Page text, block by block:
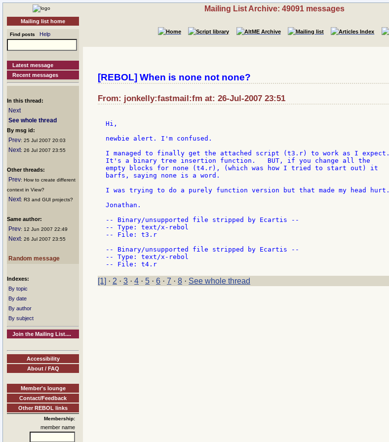
Mailing list home
Find posts Help
Latest message
Recent messages
In this thread:
Next
See whole thread
By msg id:
Prev: 25 Jul 2007 20:03
Next: 26 Jul 2007 23:55
Other threads:
Prev: How to create different
context in View?
Next: R3 and GUI projects?
Same author:
Prev: 12 Jun 2007 22:49
Next: 26 Jul 2007 23:55
Random message
Indexes:
By topic
By date
By author
By subject
Join the Mailing List....
Accessibility
About / FAQ
Member's lounge
Contact/Feedback
Other REBOL links
Membership:
member name
Mailing List Archive: 49091 messages
[REBOL] When is none not none?
From: jonkelly:fastmail:fm at: 26-Jul-2007 23:51
Hi,
newbie alert. I'm confused.
I managed to finally get the attached script (t3.r) to work as I expect.
It's a binary tree insertion function.   BUT, if you change all the
empty blocks for none (t4.r), (which was how I tried to start out) it
barfs, saying none is a word.
I was trying to do a purely function version but that made my head hurt.
Jonathan.
-- Binary/unsupported file stripped by Ecartis --
-- Type: text/x-rebol
-- File: t3.r
-- Binary/unsupported file stripped by Ecartis --
-- Type: text/x-rebol
[1] · 2 · 3 · 4 · 5 · 6 · 7 · 8 · See whole thread